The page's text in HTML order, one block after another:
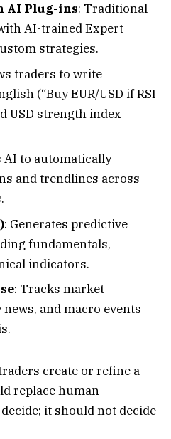
AI Plug-ins: Traditional
AI-trained Expert
strategies.
traders to write
(“Buy EUR/USD if RSI
USD strength index
AI to automatically
and trendlines across
: Generates predictive
fundamentals,
indicators.
: Tracks market
and macro events
create or refine a
replace human
it should not decide